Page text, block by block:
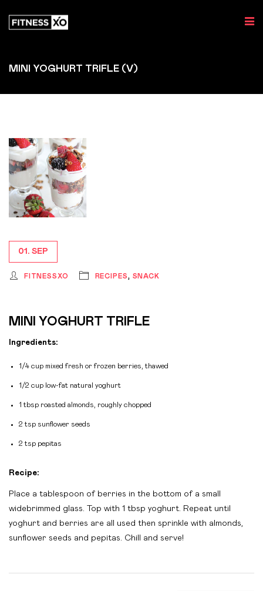
MINI YOGHURT TRIFLE (V)
01. SEP
FITNESSXO RECIPES, SNACK
MINI YOGHURT TRIFLE
Ingredients:
1/4 cup mixed fresh or frozen berries, thawed
1/2 cup low-fat natural yoghurt
1 tbsp roasted almonds, roughly chopped
2 tsp sunflower seeds
2 tsp pepitas
Recipe:
Place a tablespoon of berries in the bottom of a small
widebrimmed glass. Top with 1 tbsp yoghurt. Repeat until
yoghurt and berries are all used then sprinkle with almonds,
sunflower seeds and pepitas. Chill and serve!